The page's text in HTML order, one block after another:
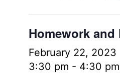
Homework and
February 22, 2023
3:30 pm - 4:30 pm